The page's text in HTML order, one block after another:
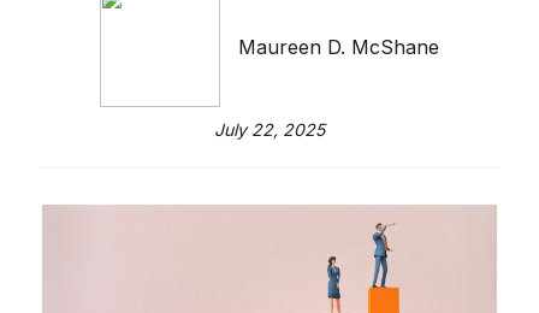
Maureen D. McShane
July 22, 2025